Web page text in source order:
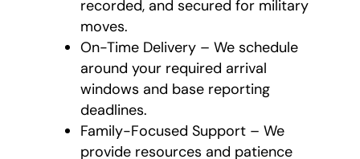
recorded, and secured for military
moves.
On-Time Delivery – We schedule
around your required arrival
windows and base reporting
deadlines.
Family-Focused Support – We
provide resources and patience